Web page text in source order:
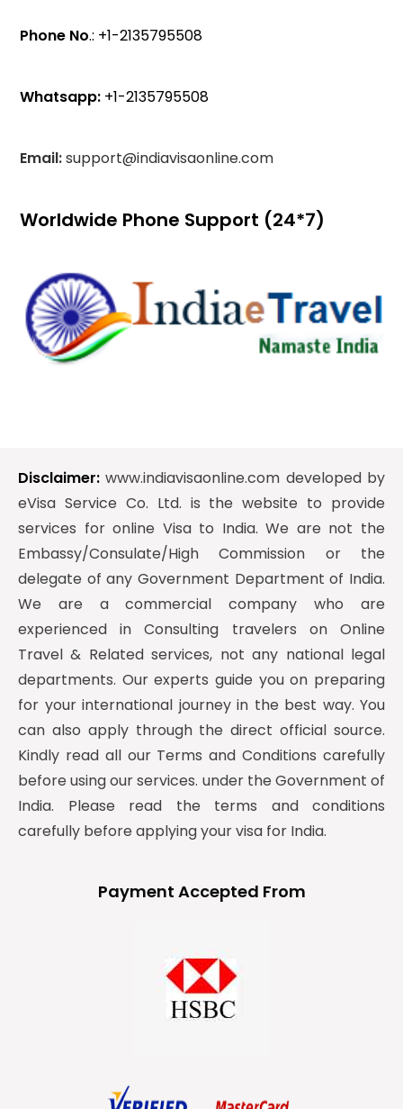
Phone No.: +1-2135795508
Whatsapp: +1-2135795508
Email:support@indiavisaonline.com
Worldwide Phone Support (24*7)
Disclaimer: www.indiavisaonline.com developed by
eVisa Service Co. Ltd. is the website to provide
services for online Visa to India. We are not the
Embassy/Consulate/High Commission or the
delegate of any Government Department of India.
We are a commercial company who are
experienced in Consulting travelers on Online
Travel & Related services, not any national legal
departments. Our experts guide you on preparing
for your international journey in the best way. You
can also apply through the direct official source.
Kindly read all our Terms and Conditions carefully
before using our services. under the Government of
India. Please read the terms and conditions
carefully before applying your visa for India.
Payment Accepted From